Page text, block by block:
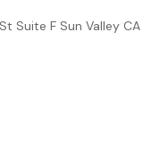
Suite F Sun Valley CA